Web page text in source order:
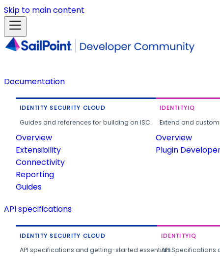
Skip to main content
Documentation
IDENTITY SECURITY CLOUD
Guides and references for building on ISC.
Overview
Extensibility
Connectivity
Reporting
Guides
IDENTITYIQ
Extend and
Overview
Plugin
API specifications
IDENTITY SECURITY CLOUD
API specifications and getting-started essentials.
IDENTITYIQ
API